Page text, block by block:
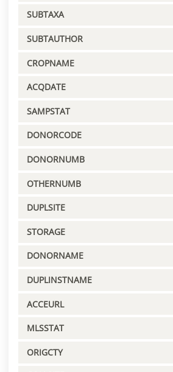
SUBTAXA
SUBTAUTHOR
CROPNAME
ACQDATE
SAMPSTAT
DONORCODE
DONORNUMB
OTHERNUMB
DUPLSITE
STORAGE
DONORNAME
DUPLINSTNAME
ACCEURL
MLSSTAT
ORIGCTY